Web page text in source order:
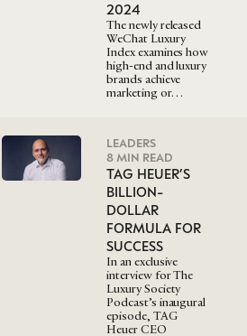
2024
The newly released
WeChat Luxury
Index examines how
high-end and luxury
brands achieve
marketing or…
LEADERS
8 MIN READ
TAG HEUER’S
BILLION-
DOLLAR
FORMULA FOR
SUCCESS
In an exclusive
interview for The
Luxury Society
Podcast’s inaugural
episode, TAG
Heuer CEO